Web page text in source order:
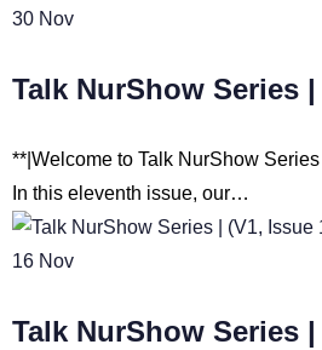
30 Nov
Talk NurShow Series |
**|Welcome to Talk NurShow
In this eleventh issue, our…
16 Nov
Talk NurShow Series